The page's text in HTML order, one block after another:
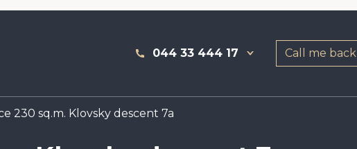
044 33 444 17 Call me back
230 sq.m. Klovsky descent 7a